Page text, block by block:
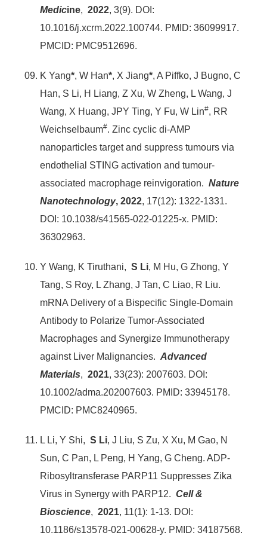
Medicine,2022, 3(9). DOI:
10.1016/j.xcrm.2022.100744. PMID: 36099917.
PMCID: PMC9512696.
K Yang*, W Han*, X Jiang*, A Piffko, J Bugno, C
Han, S Li, H Liang, Z Xu, W Zheng, L Wang, J
Wang, X Huang, JPY Ting, Y Fu, W Lin#, RR
Weichselbaum#. Zinc cyclic di-AMP
nanoparticles target and suppress tumours via
endothelial STING activation and tumour-
associated macrophage reinvigoration.Nature
Nanotechnology, 2022, 17(12): 1322-1331.
DOI: 10.1038/s41565-022-01225-x. PMID:
36302963.
Y Wang, K Tiruthani,S Li, M Hu, G Zhong, Y
Tang, S Roy, L Zhang, J Tan, C Liao, R Liu.
mRNA Delivery of a Bispecific Single-Domain
Antibody to Polarize Tumor-Associated
Macrophages and Synergize Immunotherapy
against Liver Malignancies.Advanced
Materials,2021, 33(23): 2007603. DOI:
10.1002/adma.202007603. PMID: 33945178.
PMCID: PMC8240965.
L Li, Y Shi,S Li, J Liu, S Zu, X Xu, M Gao, N
Sun, C Pan, L Peng, H Yang, G Cheng. ADP-
Ribosyltransferase PARP11 Suppresses Zika
Virus in Synergy with PARP12.Cell &
Bioscience,2021, 11(1): 1-13. DOI:
10.1186/s13578-021-00628-y. PMID: 34187568.